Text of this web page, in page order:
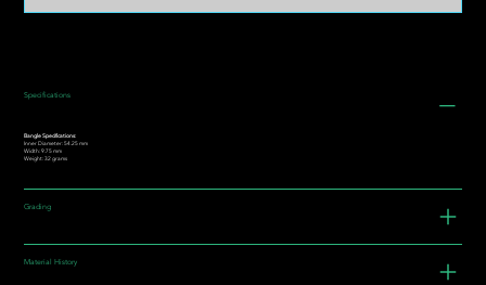
Specifications
Bangle Specifications:
Inner Diameter: 54.25 mm
Width: 9.75 mm
Weight: 32 grams
Grading
Material History